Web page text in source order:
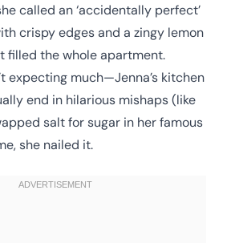
called an ‘accidentally perfect’
crispy edges and a zingy lemon
filled the whole apartment.
expecting much—Jenna’s kitchen
end in hilarious mishaps (like
salt for sugar in her famous
she nailed it.